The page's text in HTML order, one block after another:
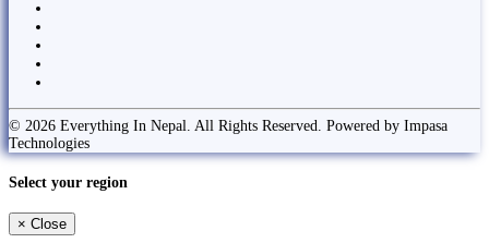
© 2026 Everything In Nepal. All Rights Reserved. Powered by Impasa
Technologies
Select your region
× Close